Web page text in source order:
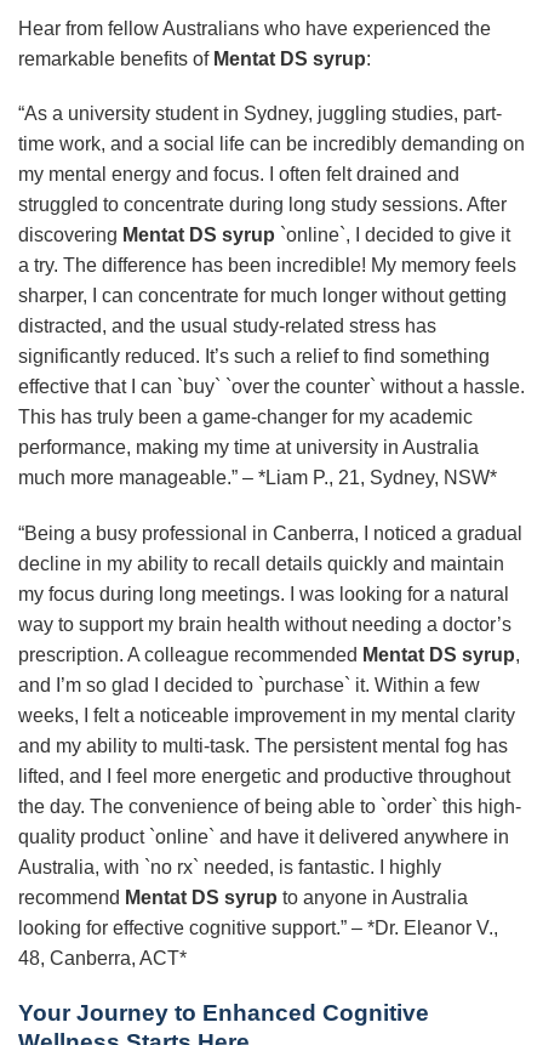
Hear from fellow Australians who have experienced the
remarkable benefits of Mentat DS syrup:
“As a university student in Sydney, juggling studies, part-
time work, and a social life can be incredibly demanding on
my mental energy and focus. I often felt drained and
struggled to concentrate during long study sessions. After
discovering Mentat DS syrup `online`, I decided to give it
a try. The difference has been incredible! My memory feels
sharper, I can concentrate for much longer without getting
distracted, and the usual study-related stress has
significantly reduced. It’s such a relief to find something
effective that I can `buy` `over the counter` without a hassle.
This has truly been a game-changer for my academic
performance, making my time at university in Australia
much more manageable.” – *Liam P., 21, Sydney, NSW*
“Being a busy professional in Canberra, I noticed a gradual
decline in my ability to recall details quickly and maintain
my focus during long meetings. I was looking for a natural
way to support my brain health without needing a doctor’s
prescription. A colleague recommended Mentat DS syrup,
and I’m so glad I decided to `purchase` it. Within a few
weeks, I felt a noticeable improvement in my mental clarity
and my ability to multi-task. The persistent mental fog has
lifted, and I feel more energetic and productive throughout
the day. The convenience of being able to `order` this high-
quality product `online` and have it delivered anywhere in
Australia, with `no rx` needed, is fantastic. I highly
recommend Mentat DS syrup to anyone in Australia
looking for effective cognitive support.” – *Dr. Eleanor V.,
48, Canberra, ACT*
Your Journey to Enhanced Cognitive